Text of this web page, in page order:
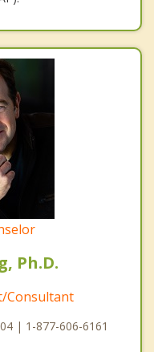
Ph.D.
Consultant
| 1-877-606-6161